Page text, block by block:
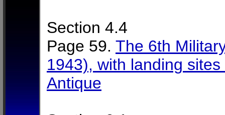
Section 4.4
Page 59. The 6th
1943), with landing
Antique